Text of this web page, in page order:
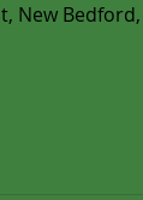
New Bedford,